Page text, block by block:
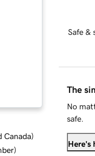
Canada)
)
Safe &
The
No
safe.
Here's